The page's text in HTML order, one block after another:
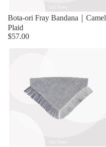
Bota-ori Fray Bandana｜Camel
Plaid
$57.00